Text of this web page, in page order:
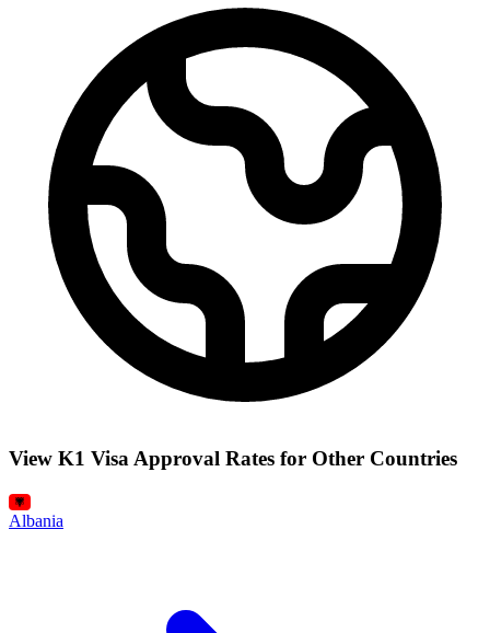
View K1 Visa Approval Rates for Other Countries
Albania